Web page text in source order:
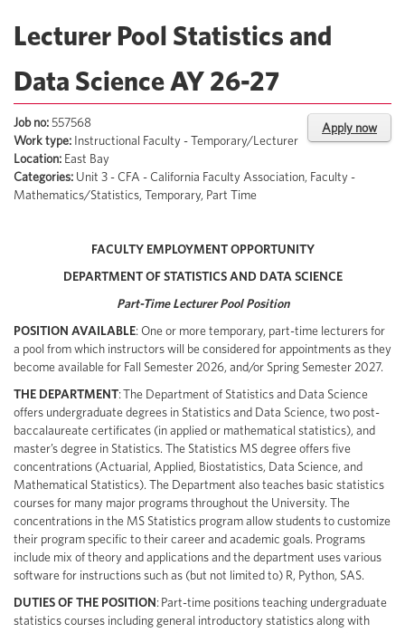
Lecturer Pool Statistics and
Data Science AY 26-27
Apply now
Job no: 557568
Work type: Instructional Faculty - Temporary/Lecturer
Location: East Bay
Categories: Unit 3 - CFA - California Faculty Association, Faculty -
Mathematics/Statistics, Temporary, Part Time
FACULTY EMPLOYMENT OPPORTUNITY
DEPARTMENT OF STATISTICS AND DATA SCIENCE
Part-Time Lecturer Pool Position
POSITION AVAILABLE: One or more temporary, part-time lecturers for
a pool from which instructors will be considered for appointments as they
become available for Fall Semester 2026, and/or Spring Semester 2027.
THE DEPARTMENT: The Department of Statistics and Data Science
offers undergraduate degrees in Statistics and Data Science, two post-
baccalaureate certificates (in applied or mathematical statistics), and
master’s degree in Statistics. The Statistics MS degree offers five
concentrations (Actuarial, Applied, Biostatistics, Data Science, and
Mathematical Statistics). The Department also teaches basic statistics
courses for many major programs throughout the University. The
concentrations in the MS Statistics program allow students to customize
their program specific to their career and academic goals. Programs
include mix of theory and applications and the department uses various
software for instructions such as (but not limited to) R, Python, SAS.
DUTIES OF THE POSITION: Part-time positions teaching undergraduate
statistics courses including general introductory statistics along with